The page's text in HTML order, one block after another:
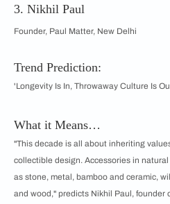
3. Nikhil Paul
Founder, Paul Matter, New Delhi
Trend Prediction:
'Longevity Is In, Throwaway Culture Is
What it Means…
"This decade is all about inheriting
collectible design. Accessories in
as stone, metal, bamboo and ceramic,
and wood," predicts Nikhil Paul, founder